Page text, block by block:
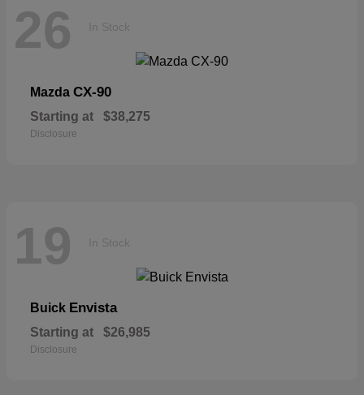
26 In Stock
Mazda CX-90
Starting at $38,275
Disclosure
19 In Stock
Buick Envista
Starting at $26,985
Disclosure